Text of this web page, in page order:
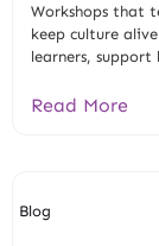
Workshops that
keep culture
learners, support
Read More
Blog